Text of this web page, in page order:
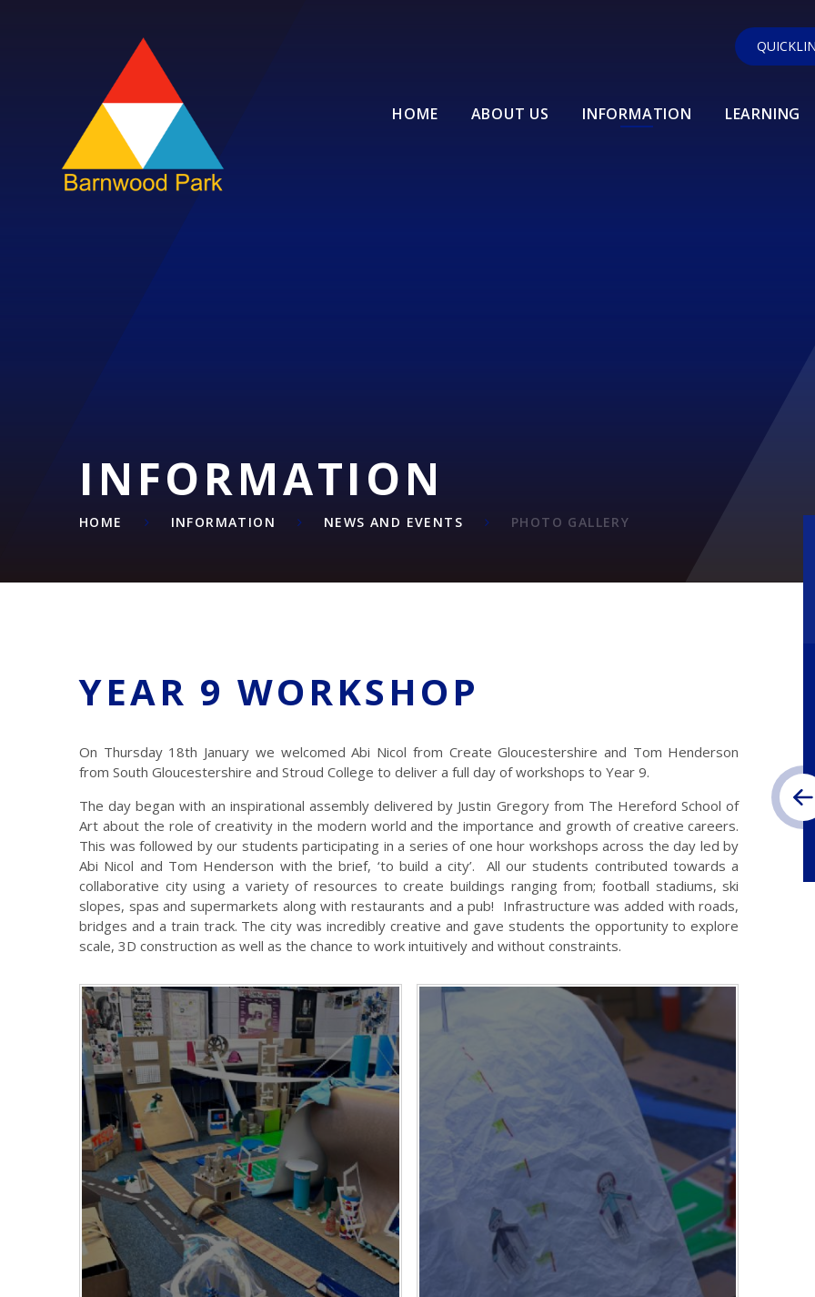
HOME ABOUT US INFORMATION LEARNING
INFORMATION
HOME INFORMATION NEWS AND EVENTS PHOTO GALLERY
YEAR 9 WORKSHOP
On Thursday 18th January we welcomed Abi Nicol from Create Gloucestershire and Tom Henderson
from South Gloucestershire and Stroud College to deliver a full day of workshops to Year 9.
The day began with an inspirational assembly delivered by Justin Gregory from The Hereford School of
Art about the role of creativity in the modern world and the importance and growth of creative careers.
This was followed by our students participating in a series of one hour workshops across the day led by
Abi Nicol and Tom Henderson with the brief, ‘to build a city’. All our students contributed towards a
collaborative city using a variety of resources to create buildings ranging from; football stadiums, ski
slopes, spas and supermarkets along with restaurants and a pub! Infrastructure was added with roads,
bridges and a train track. The city was incredibly creative and gave students the opportunity to explore
scale, 3D construction as well as the chance to work intuitively and without constraints.